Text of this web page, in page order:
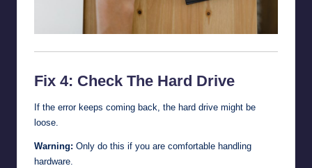
Fix 4: Check The Hard Drive
If the error keeps coming back, the hard drive might be
loose.
Warning: Only do this if you are comfortable handling
hardware.